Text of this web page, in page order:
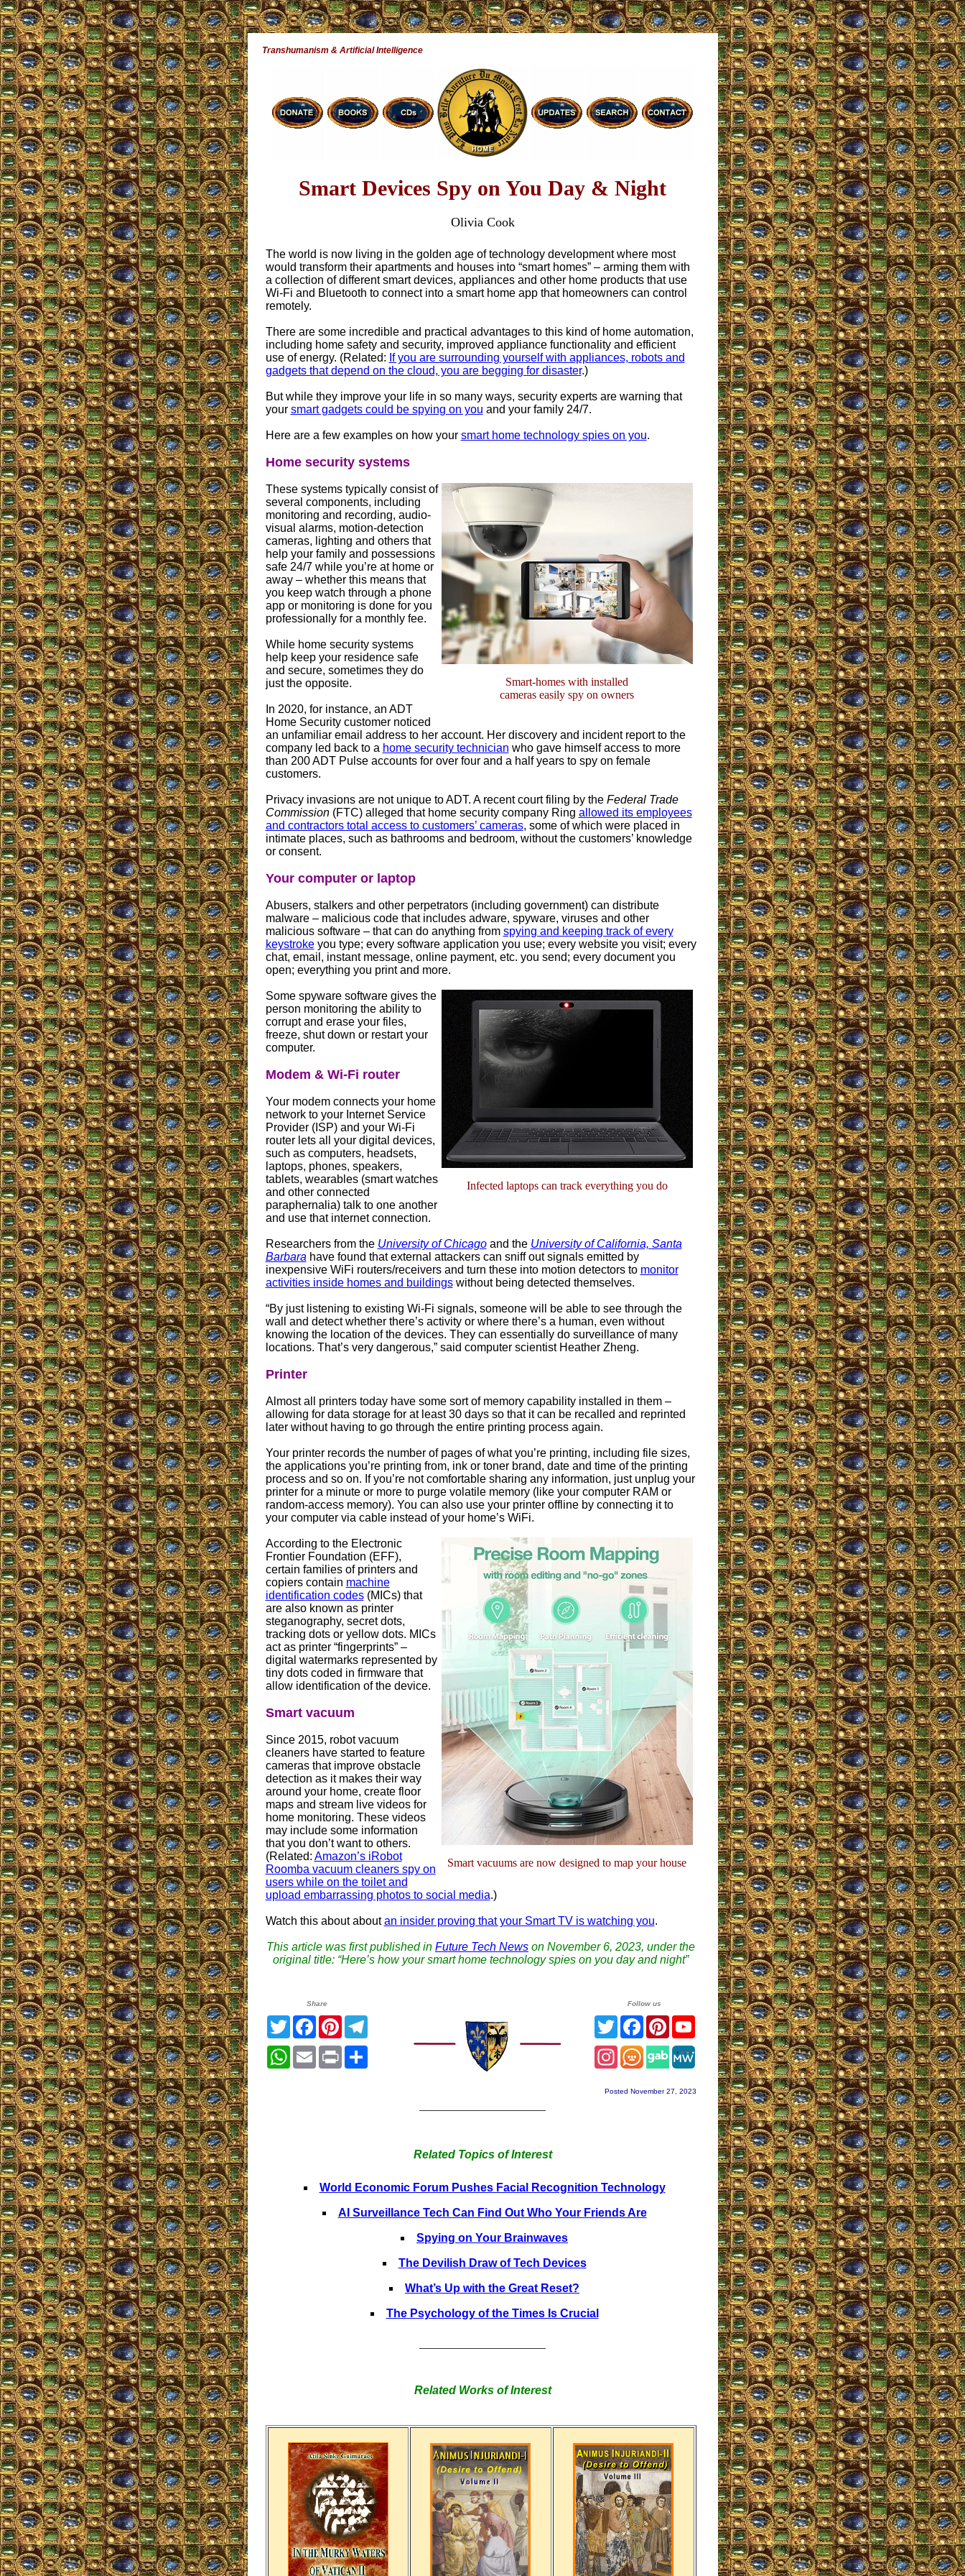
Transhumanism & Artificial Intelligence
Smart Devices Spy on You Day & Night
Olivia Cook
The world is now living in the golden age of technology development where most
would transform their apartments and houses into “smart homes” – arming them with
a collection of different smart devices, appliances and other home products that use
Wi-Fi and Bluetooth to connect into a smart home app that homeowners can control
remotely.
There are some incredible and practical advantages to this kind of home automation,
including home safety and security, improved appliance functionality and efficient
use of energy. (Related: If you are surrounding yourself with appliances, robots and
gadgets that depend on the cloud, you are begging for disaster.)
But while they improve your life in so many ways, security experts are warning that
your smart gadgets could be spying on you and your family 24/7.
Here are a few examples on how your smart home technology spies on you.
Home security systems
Smart-homes with installed
cameras easily spy on owners
These systems typically consist of
several components, including
monitoring and recording, audio-
visual alarms, motion-detection
cameras, lighting and others that
help your family and possessions
safe 24/7 while you’re at home or
away – whether this means that
you keep watch through a phone
app or monitoring is done for you
professionally for a monthly fee.
While home security systems
help keep your residence safe
and secure, sometimes they do
just the opposite.
In 2020, for instance, an ADT
Home Security customer noticed
an unfamiliar email address to her account. Her discovery and incident report to the
company led back to a home security technician who gave himself access to more
than 200 ADT Pulse accounts for over four and a half years to spy on female
customers.
Privacy invasions are not unique to ADT. A recent court filing by the Federal Trade
Commission(FTC) alleged that home security company Ring allowed its employees
and contractors total access to customers’ cameras, some of which were placed in
intimate places, such as bathrooms and bedroom, without the customers’ knowledge
or consent.
Your computer or laptop
Abusers, stalkers and other perpetrators (including government) can distribute
malware – malicious code that includes adware, spyware, viruses and other
malicious software – that can do anything from spying and keeping track of every
keystrokeyou type; every software application you use; every website you visit; every
chat, email, instant message, online payment, etc. you send; every document you
open; everything you print and more.
Infected laptops can track everything you do
Some spyware software gives the
person monitoring the ability to
corrupt and erase your files,
freeze, shut down or restart your
computer.
Modem & Wi-Fi router
Your modem connects your home
network to your Internet Service
Provider (ISP) and your Wi-Fi
router lets all your digital devices,
such as computers, headsets,
laptops, phones, speakers,
tablets, wearables (smart watches
and other connected
paraphernalia) talk to one another
and use that internet connection.
Researchers from the University of Chicagoand the University of California, Santa
Barbara have found that external attackers can sniff out signals emitted by
inexpensive WiFi routers/receivers and turn these into motion detectors to monitor
activities inside homes and buildingswithout being detected themselves.
“By just listening to existing Wi-Fi signals, someone will be able to see through the
wall and detect whether there’s activity or where there’s a human, even without
knowing the location of the devices. They can essentially do surveillance of many
locations. That’s very dangerous,” said computer scientist Heather Zheng.
Printer
Almost all printers today have some sort of memory capability installed in them –
allowing for data storage for at least 30 days so that it can be recalled and reprinted
later without having to go through the entire printing process again.
Your printer records the number of pages of what you’re printing, including file sizes,
the applications you’re printing from, ink or toner brand, date and time of the printing
process and so on. If you’re not comfortable sharing any information, just unplug your
printer for a minute or more to purge volatile memory (like your computer RAM or
random-access memory). You can also use your printer offline by connecting it to
your computer via cable instead of your home’s WiFi.
Smart vacuums are now designed to map your house
According to the Electronic
Frontier Foundation (EFF),
certain families of printers and
copiers contain machine
identification codes(MICs) that
are also known as printer
steganography, secret dots,
tracking dots or yellow dots. MICs
act as printer “fingerprints” –
digital watermarks represented by
tiny dots coded in firmware that
allow identification of the device.
Smart vacuum
Since 2015, robot vacuum
cleaners have started to feature
cameras that improve obstacle
detection as it makes their way
around your home, create floor
maps and stream live videos for
home monitoring. These videos
may include some information
that you don’t want to others.
(Related: Amazon’s iRobot
Roomba vacuum cleaners spy on
users while on the toilet and
upload embarrassing photos to social media.)
Watch this about aboutan insider proving that your Smart TV is watching you.
This article was first published in Future Tech News on November 6, 2023, under the
original title: “Here’s how your smart home technology spies on you day and night”
Share
TwitterFacebook
PinterestTelegram
WhatsApp
EmailPrint Share
Follow us
TwitterFacebook
PinterestYouTube
Instagram
Posted November 27, 2023
Related Topics of Interest
World Economic Forum Pushes Facial Recognition Technology
AI Surveillance Tech Can Find Out Who Your Friends Are
Spying on Your Brainwaves
The Devilish Draw of Tech Devices
What’s Up with the Great Reset?
The Psychology of the Times Is Crucial
Related Works of Interest